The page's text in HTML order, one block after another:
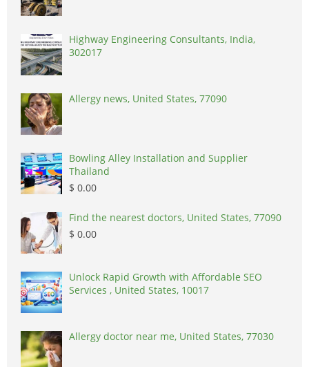
Highway Engineering Consultants, India,
302017
Allergy news, United States, 77090
Bowling Alley Installation and Supplier
Thailand
$ 0.00
Find the nearest doctors, United States, 77090
$ 0.00
Unlock Rapid Growth with Affordable SEO
Services , United States, 10017
Allergy doctor near me, United States, 77030